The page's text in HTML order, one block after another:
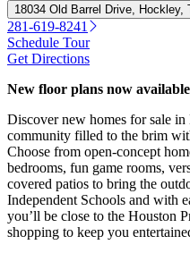
18034 Old Barrel Drive, Hockley,
281-619-8241
Schedule Tour
Get Directions
New floor plans now
Discover new homes for sale
community filled to the brim
Choose from open-concept
bedrooms, fun game rooms,
covered patios to bring the
Independent Schools and with
you’ll be close to the Houston
shopping to keep you